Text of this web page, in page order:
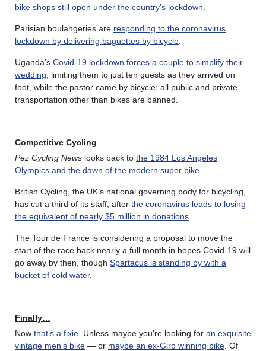
bike shops still open under the country’s lockdown
Parisian boulangeries are responding to the coronavirus
lockdown by delivering baguettes by bicycle
Uganda’s Covid-19 lockdown forces a couple to simplify their
wedding , limiting them to just ten guests as they arrived on
foot, while the pastor came by bicycle; all public and private
transportation other than bikes are banned.
Competitive Cycling
Pez Cycling News looks back to the 1984 Los Angeles
Olympics and the dawn of the modern super bike
British Cycling, the UK’s national governing body for bicycling,
has cut a third of its staff, after the coronavirus leads to losing
the equivalent of nearly $5 million in donations
The Tour de France is considering a proposal to move the
start of the race back nearly a full month in hopes Covid-19 will
go away by then, though Spartacus is standing by with a
bucket of cold water.
Finally…
Now that’s a fixie . Unless maybe you’re looking for an exquisite
vintage men’s bike — or maybe an ex-Giro winning bike . Of